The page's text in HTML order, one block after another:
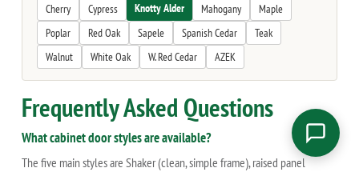
Cherry Cypress Knotty Alder Mahogany
Maple
Poplar
Red Oak Sapele Spanish Cedar
Teak
Walnut
White Oak W. Red Cedar AZEK
Frequently Asked Questions
What cabinet door styles are available?
The five main styles are Shaker (clean, simple frame), raised panel